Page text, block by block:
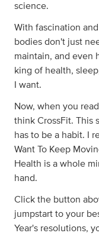
science.
With fascination
bodies don't just
maintain, and even
king of health,
I want.
Now, when you
think CrossFit. This
has to be a habit. I
Want To Keep
Health is a whole
hand.
Click the button
jumpstart to your
Year's resolutions,